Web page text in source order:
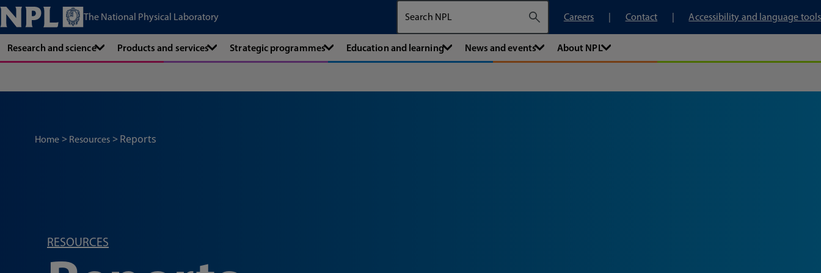
The National Physical Laboratory
Careers
Contact Accessibility and language tools
Research and science Products and services Strategic programmes Education and learning News and events About NPL
Home Resources Reports
RESOURCES